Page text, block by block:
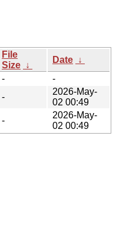
File
Size ↓
Date ↓
-
-
-
2026-May-
02 00:49
-
2026-May-
02 00:49